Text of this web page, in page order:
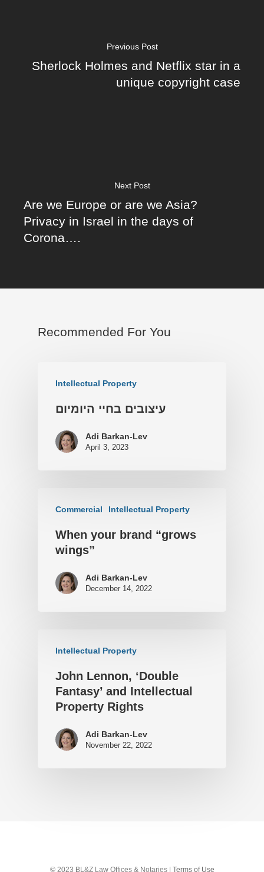
Previous Post
Sherlock Holmes and Netflix star in a
unique copyright case
Next Post
Are we Europe or are we Asia?
Privacy in Israel in the days of
Corona….
Recommended For You
Intellectual Property
עיצובים בחיי היומיום
Adi Barkan-Lev
April 3, 2023
Commercial Intellectual Property
When your brand “grows
wings”
Adi Barkan-Lev
December 14, 2022
Intellectual Property
John Lennon, ‘Double
Fantasy’ and Intellectual
Property Rights
Adi Barkan-Lev
November 22, 2022
© 2023 BL&Z Law Offices & Notaries | Terms of Use